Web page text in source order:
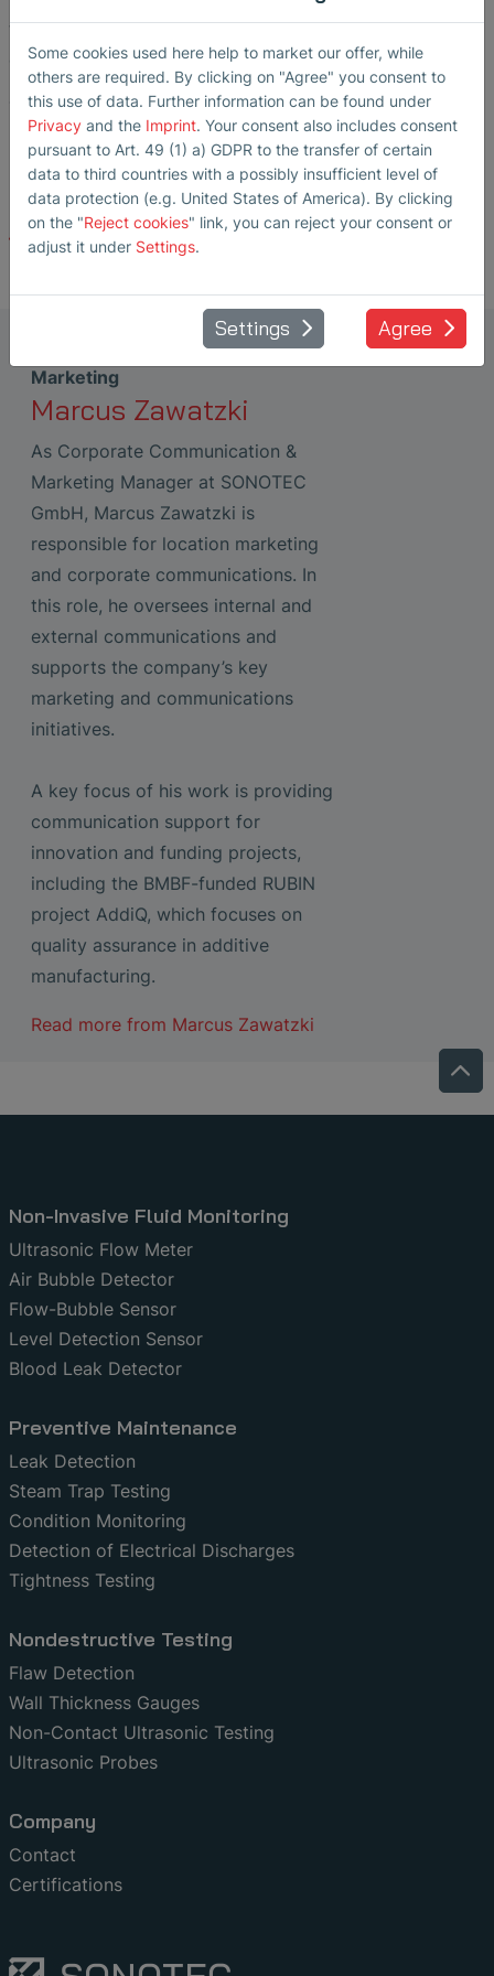
that build trust worldwide and guarantee the highest
quality.
The certificates have been valid since the beginning of
March 2026 and are valid until April 21, 2029.
Back
Corporate Communication &
Marketing
Marcus Zawatzki
As Corporate Communication &
Marketing Manager at SONOTEC
GmbH, Marcus Zawatzki is
responsible for location marketing
and corporate communications. In
this role, he oversees internal and
external communications and
supports the company’s key
marketing and communications
initiatives.
A key focus of his work is providing
communication support for
innovation and funding projects,
including the BMBF-funded RUBIN
project AddiQ, which focuses on
quality assurance in additive
manufacturing.
Read more from Marcus Zawatzki
Non-Invasive Fluid Monitoring
Ultrasonic Flow Meter
Air Bubble Detector
Flow-Bubble Sensor
Level Detection Sensor
Blood Leak Detector
Preventive Maintenance
Leak Detection
Steam Trap Testing
Condition Monitoring
Detection of Electrical Discharges
Tightness Testing
Nondestructive Testing
Flaw Detection
Wall Thickness Gauges
Non-Contact Ultrasonic Testing
Ultrasonic Probes
Company
Contact
Certifications
Some cookies used here help to market our offer, while
others are required. By clicking on "Agree" you consent to
this use of data. Further information can be found under
Privacy and the Imprint. Your consent also includes consent
pursuant to Art. 49 (1) a) GDPR to the transfer of certain
data to third countries with a possibly insufficient level of
data protection (e.g. United States of America). By clicking
on the "Reject cookies" link, you can reject your consent or
adjust it under Settings.
Settings Agree